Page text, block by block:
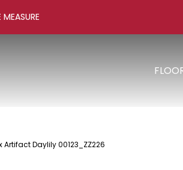
Artifact Daylily 00123_ZZ226